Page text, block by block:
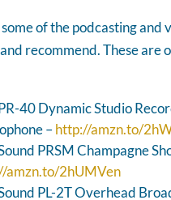
of the podcasting and
recommend. These are
40 Dynamic Studio
–http://amzn.to/
PRSM Champagne
amzn.to/2hUMVen
PL-2T Overhead